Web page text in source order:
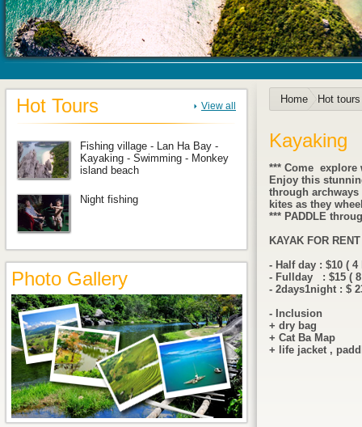
Hot Tours View all
Fishing village - Lan Ha Bay -
Kayaking - Swimming - Monkey
island beach
Night fishing
Photo Gallery
Home Hot tours
Kayaking
*** Come explore
Enjoy this
through
kites as they
*** PADDLE
KAYAK FOR
- Half day : $10 (
- Fullday : $15 (
- 2days1night : $
- Inclusion
+ dry bag
+ Cat Ba Map
+ life jacket ,